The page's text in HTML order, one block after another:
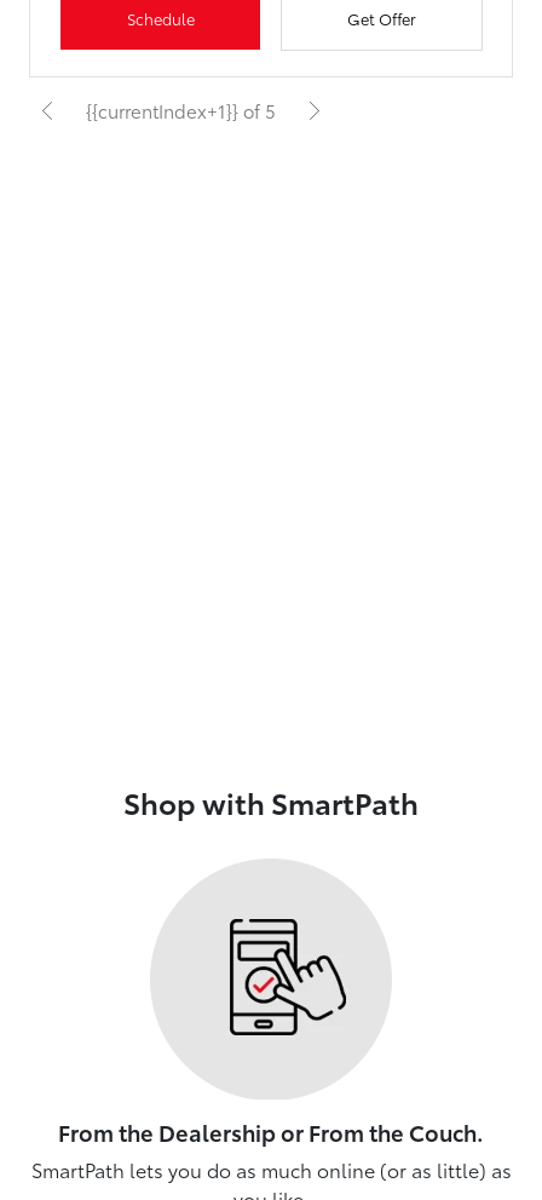
Schedule Get Offer
{{currentIndex+1}} of 5
Shop with SmartPath
From the Dealership or From the Couch.
SmartPath lets you do as much online (or as little) as